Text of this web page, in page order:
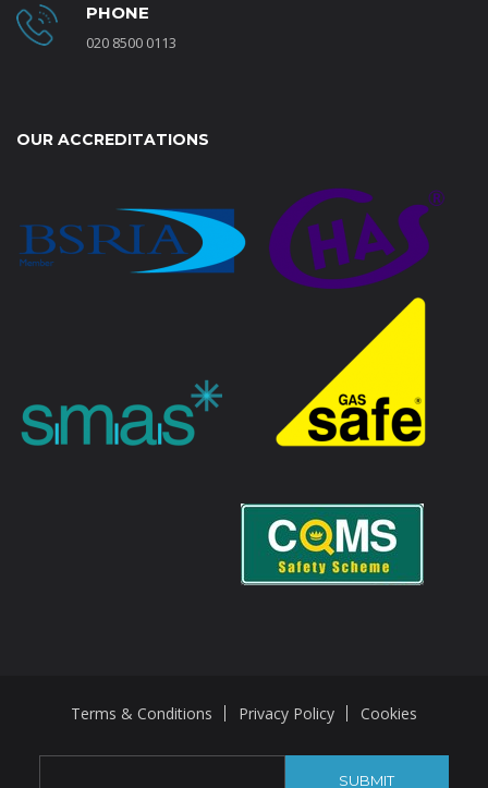
PHONE
020 8500 0113
OUR ACCREDITATIONS
Terms & Conditions Privacy Policy Cookies